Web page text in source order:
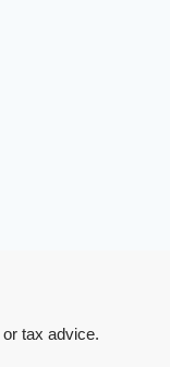
tax advice.